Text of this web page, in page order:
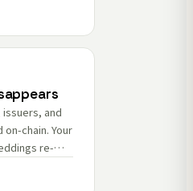
and
chain. Your
re-